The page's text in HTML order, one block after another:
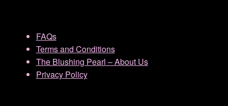
FAQs
Terms and Conditions
The Blushing Pearl – About Us
Privacy Policy